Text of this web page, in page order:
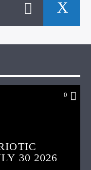
0
30 2026